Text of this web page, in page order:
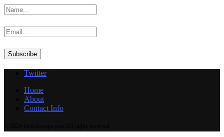
Twitter
Home
About
Contact Info